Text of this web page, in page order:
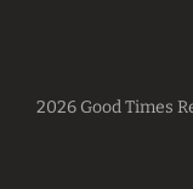
2026 Good Times